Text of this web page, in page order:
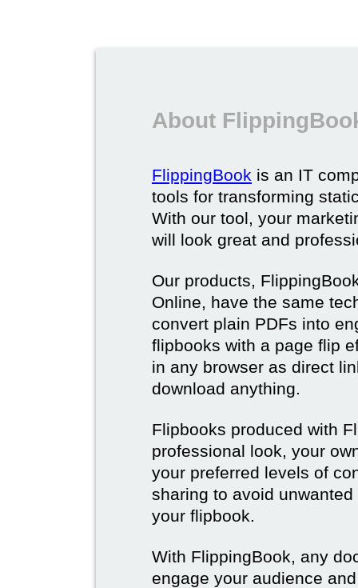
About
FlippingBook is an IT
tools for transforming
With our tool, your
will look great and
Our products,
Online, have the same
convert plain PDFs into
flipbooks with a page flip
in any browser as direct
download anything.
Flipbooks produced with
professional look, your
your preferred levels of
sharing to avoid
your flipbook.
With FlippingBook, any
engage your audience